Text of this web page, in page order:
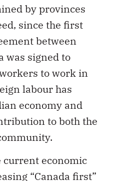
by provinces
since the first
between
was signed to
to work in
labour has
economy and
to both the
current economic
“Canada first”